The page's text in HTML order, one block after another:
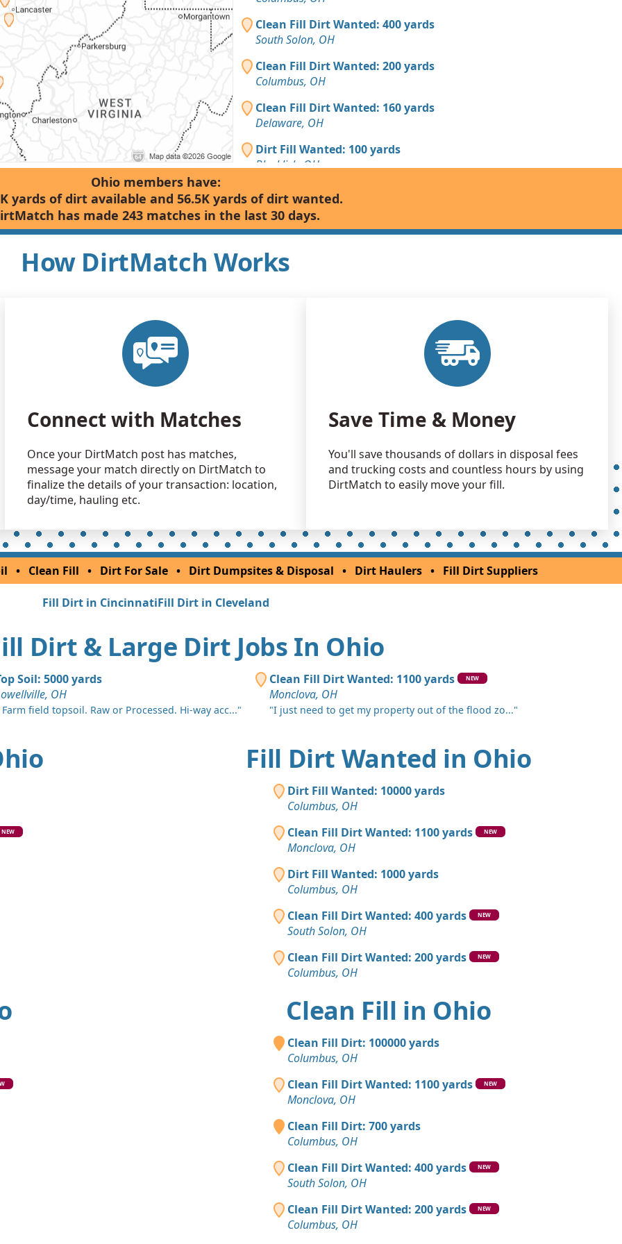
Clean Fill Dirt Wanted: 400 yards
South Solon, OH
Clean Fill Dirt Wanted: 200 yards
Columbus, OH
Clean Fill Dirt Wanted: 160 yards
Delaware, OH
Dirt Fill Wanted: 100 yards
Blacklick, OH
Clean Fill Dirt: 80 yards
Dublin, OH
Clean Fill Dirt Wanted: 70 yards
Clean Fill Dirt Wanted: 50 yards
Clean Fill Dirt Wanted: 20 yards
Wheelersburg, OH
Clean Fill Dirt Wanted: 12 yards
Sylvania, OH
Clean Fill Dirt Wanted: 12 yards
Clean Fill Dirt Wanted: 10 yards
Dirt Fill Wanted: 5 yards
Riverside, OH
Medway, OH
Laurelville, OH
Clean Fill Dirt: 5 yards
Hilliard, OH
Clean Fill Dirt Wanted: 3 yards
Columbus, OH
Top Soil Wanted: 3 yards
New Boston, OH
Dirt with Debris: 3 yards
Columbus, OH
Clean Fill Dirt: 3 yards
Huber Heights, OH
Ohio members have:
yards of dirt available and 56.5K yards of dirt wanted.
has made 243 matches in the last 30 days.
How DirtMatch Works
Connect with Matches
Once your DirtMatch post has matches,
message your match directly on DirtMatch to
finalize the details of your transaction: location,
day/time, hauling etc.
Save Time & Money
You'll save thousands of dollars in disposal fees
and trucking costs and countless hours by using
DirtMatch to easily move your fill.
• Clean Fill • Dirt For Sale • Dirt Dumpsites & Disposal • Dirt Haulers • Fill Dirt Suppliers
Fill Dirt in CincinnatiFill Dirt in Cleveland
Dirt & Large Dirt Jobs In Ohio
Soil: 5000 yards
OH
field topsoil. Raw or Processed. Hi-way acc..."
Clean Fill Dirt Wanted: 1100 yards NEW
Monclova, OH
"I just need to get my property out of the flood zo..."
NEW
Fill Dirt Wanted in Ohio
Dirt Fill Wanted: 10000 yards
Columbus, OH
Clean Fill Dirt Wanted: 1100 yards
NEW
Monclova, OH
Dirt Fill Wanted: 1000 yards
Columbus, OH
Clean Fill Dirt Wanted: 400 yards
NEW
South Solon, OH
Clean Fill Dirt Wanted: 200 yards
NEW
Columbus, OH
Clean Fill in Ohio
Clean Fill Dirt: 100000 yards
Columbus, OH
Clean Fill Dirt Wanted: 1100 yards
NEW
Monclova, OH
Clean Fill Dirt: 700 yards
Columbus, OH
Clean Fill Dirt Wanted: 400 yards
NEW
South Solon, OH
Clean Fill Dirt Wanted: 200 yards
NEW
Columbus, OH